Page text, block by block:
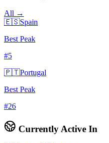
All →
🇪🇸Spain
Best Peak
#5
🇵🇹Portugal
Best Peak
#26
Currently Active In